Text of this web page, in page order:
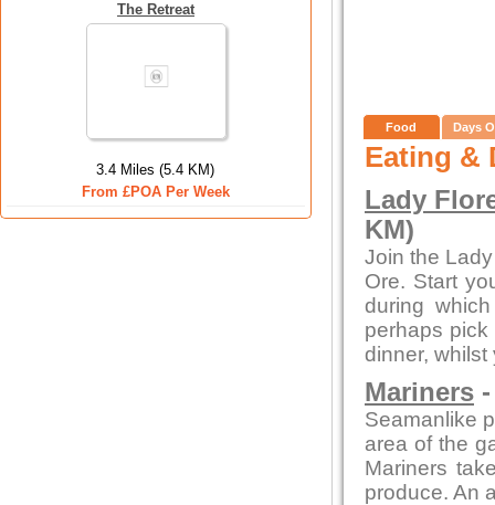
The Retreat
3.4 Miles (5.4 KM)
From £POA Per Week
Food Days
Eating &
Lady
KM)
Join the
Ore. Start
during
perhaps
dinner, whilst
Mariners
Seamanlike
area of the
Mariners
produce. An